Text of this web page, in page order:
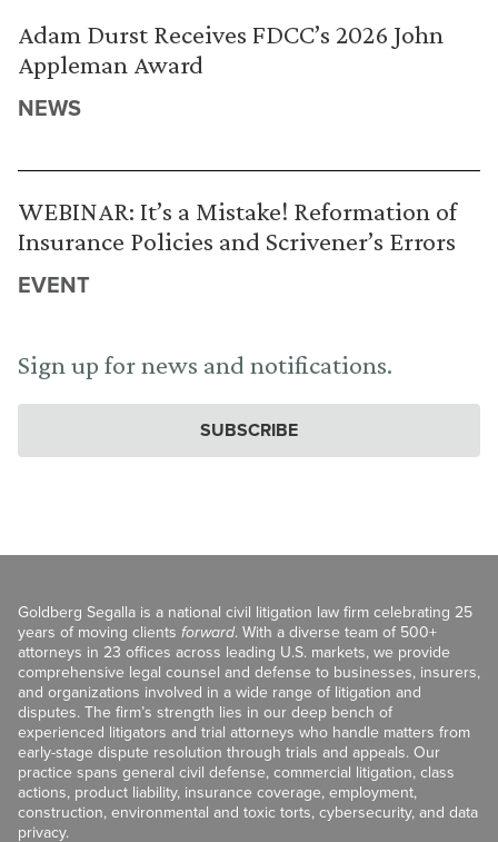
Adam Durst Receives FDCC’s 2026 John
Appleman Award
NEWS
WEBINAR: It’s a Mistake! Reformation of
Insurance Policies and Scrivener’s Errors
EVENT
Sign up for news and notifications.
SUBSCRIBE
Goldberg Segalla is a national civil litigation law firm celebrating 25
years of moving clients forward. With a diverse team of 500+
attorneys in 23 offices across leading U.S. markets, we provide
comprehensive legal counsel and defense to businesses, insurers,
and organizations involved in a wide range of litigation and
disputes. The firm’s strength lies in our deep bench of
experienced litigators and trial attorneys who handle matters from
early-stage dispute resolution through trials and appeals. Our
practice spans general civil defense, commercial litigation, class
actions, product liability, insurance coverage, employment,
construction, environmental and toxic torts, cybersecurity, and data
privacy.